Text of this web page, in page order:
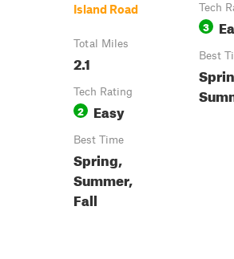
Island Road
Total Miles
2.1
Tech Rating
2 Easy
Best Time
Spring,
Summer,
Fall
Tech
3
Best